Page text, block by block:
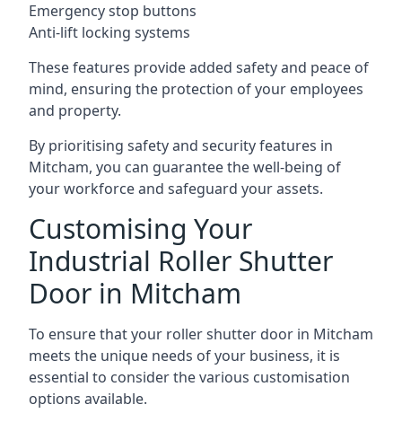
Emergency stop buttons
Anti-lift locking systems
These features provide added safety and peace of
mind, ensuring the protection of your employees
and property.
By prioritising safety and security features in
Mitcham, you can guarantee the well-being of
your workforce and safeguard your assets.
Customising Your
Industrial Roller Shutter
Door in Mitcham
To ensure that your roller shutter door in Mitcham
meets the unique needs of your business, it is
essential to consider the various customisation
options available.